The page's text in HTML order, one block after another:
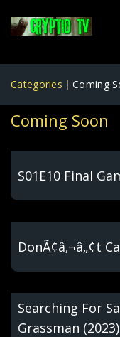
Categories Coming
Coming Soon
S01E10 Final
DonÃ¢â‚¬â„¢t
Searching For
Grassman (2023)